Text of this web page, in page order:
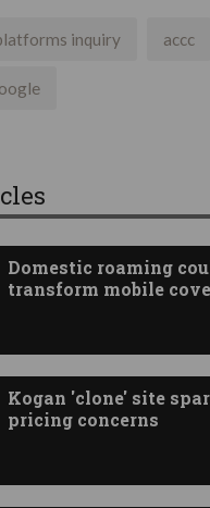
inquiry accc
Domestic roaming
transform mobile
Kogan 'clone' site
pricing concerns